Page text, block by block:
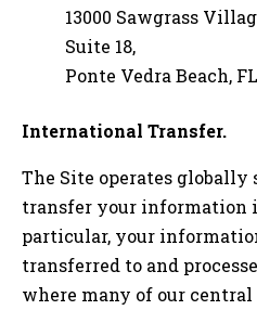
13000 Sawgrass
Suite 18,
Ponte Vedra Beach,
International Transfer.
The Site operates globally
transfer your information
particular, your
transferred to and
where many of our central